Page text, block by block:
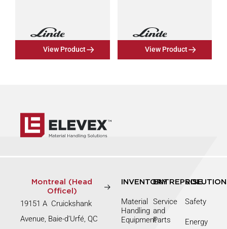
View Product View Product
Montreal (Head
Officel)
19151 A Cruickshank
Avenue, Baie-d’Urfé, QC
INVENTORY
Material
Handling
Equipment
ENTREPRISE
Service
and
Parts
Safety
Energy